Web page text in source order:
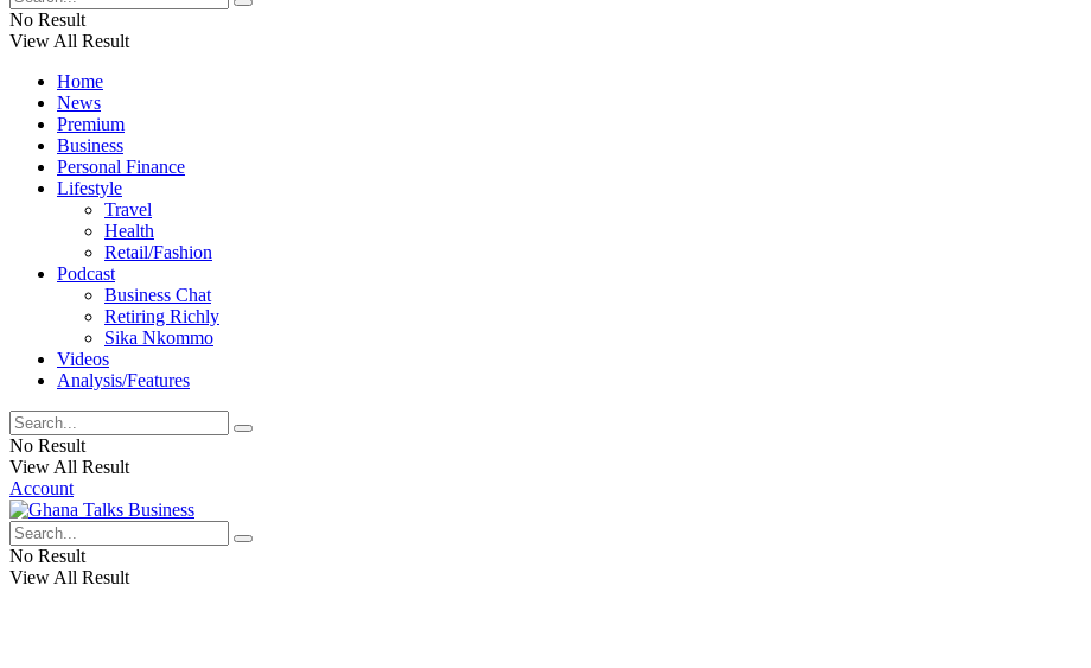
No Result
View All Result
Home
News
Premium
Business
Personal Finance
Lifestyle
Travel
Health
Retail/Fashion
Podcast
Business Chat
Retiring Richly
Sika Nkommo
Videos
Analysis/Features
No Result
View All Result
Account
No Result
View All Result